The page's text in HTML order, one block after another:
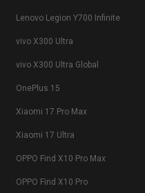
Lenovo Legion Y700 Infinite
vivo X300 Ultra
vivo X300 Ultra Global
OnePlus 15
Xiaomi 17 Pro Max
Xiaomi 17 Ultra
OPPO Find X10 Pro Max
OPPO Find X10 Pro